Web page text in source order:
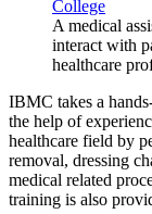
A medical
interact with
healthcare
IBMC takes a
the help of
healthcare field by
removal, dressing
medical related
training is also